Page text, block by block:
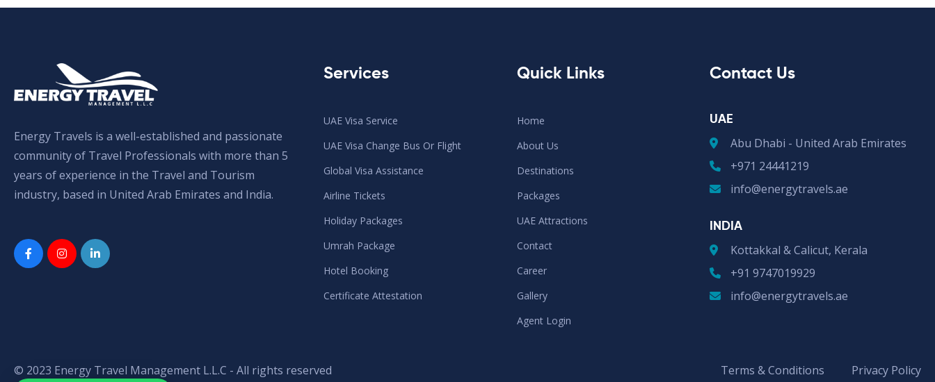
Energy Travels is a well-established and passionate
community of Travel Professionals with more than 5
years of experience in the Travel and Tourism
industry, based in United Arab Emirates and India.
Services
UAE Visa Service
UAE Visa Change Bus Or Flight
Global Visa Assistance
Airline Tickets
Holiday Packages
Umrah Package
Hotel Booking
Certificate Attestation
Quick Links
Home
About Us
Destinations
Packages
UAE Attractions
Contact
Career
Gallery
Agent Login
Contact Us
UAE
Abu Dhabi - United Arab Emirates
+971 24441219
info@energytravels.ae
INDIA
Kottakkal & Calicut, Kerala
+91 9747019929
info@energytravels.ae
© 2023 Energy Travel Management L.L.C - All rights reserved Terms & Conditions Privacy Policy